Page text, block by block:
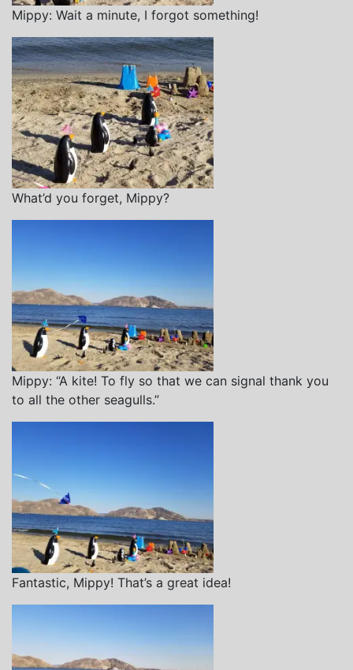
Mippy: Wait a minute, I forgot something!
What’d you forget, Mippy?
Mippy: “A kite! To fly so that we can signal thank you
to all the other seagulls.”
Fantastic, Mippy! That’s a great idea!